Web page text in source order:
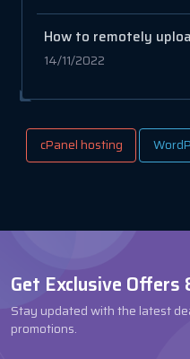
14/11/2022
cPanel hosting
Get Exclusive
Stay updated with the latest
promotions.